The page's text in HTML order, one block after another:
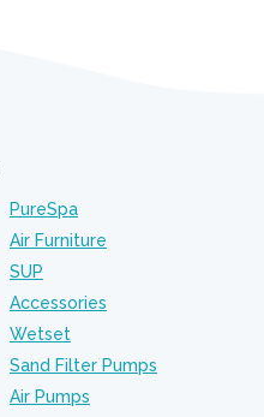
PureSpa
Air Furniture
SUP
Accessories
Wetset
Sand Filter Pumps
Air Pumps